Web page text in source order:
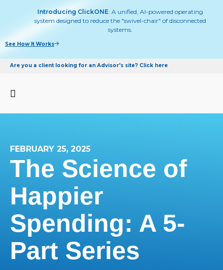
Introducing ClickONE: A unified, AI-powered operating
system designed to reduce the "swivel-chair" of disconnected
systems.
See How It Works
Are you a client looking for an Advisor's site? Click here
FEBRUARY 25, 2025
The Science of
Happier
Spending: A 5-
Part Series